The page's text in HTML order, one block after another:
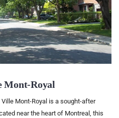
Mont-Royal
Mont-Royal is a sought-after
near the heart of Montreal, this